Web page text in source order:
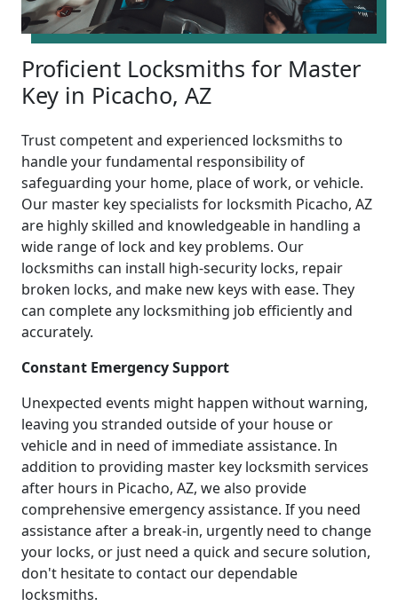
Proficient Locksmiths for Master
Key in Picacho, AZ
Trust competent and experienced locksmiths to
handle your fundamental responsibility of
safeguarding your home, place of work, or vehicle.
Our master key specialists for locksmith Picacho, AZ
are highly skilled and knowledgeable in handling a
wide range of lock and key problems. Our
locksmiths can install high-security locks, repair
broken locks, and make new keys with ease. They
can complete any locksmithing job efficiently and
accurately.
Constant Emergency Support
Unexpected events might happen without warning,
leaving you stranded outside of your house or
vehicle and in need of immediate assistance. In
addition to providing master key locksmith services
after hours in Picacho, AZ, we also provide
comprehensive emergency assistance. If you need
assistance after a break-in, urgently need to change
your locks, or just need a quick and secure solution,
don't hesitate to contact our dependable
locksmiths.